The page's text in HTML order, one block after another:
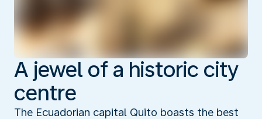
A jewel of a historic city
centre
The Ecuadorian capital Quito boasts the best